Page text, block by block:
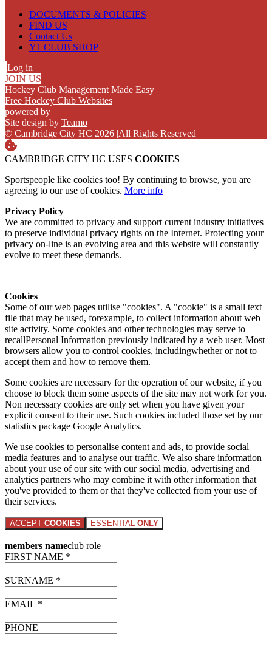
DOCUMENTS & POLICIES
FIND US
Contact Us
Y1 CLUB SHOP
Log in
JOIN US
Hockey Club Management Made Easy
Free Hockey Club Websites
powered by
Site design by Teamo
© Cambridge City HC 2026 |All Rights Reserved
CAMBRIDGE CITY HC USES COOKIES
Sportspeople like cookies too! By continuing to browse, you are
agreeing to our use of cookies. More info
Privacy Policy
We are committed to privacy and support current industry initiatives
to preserve individual privacy rights on the Internet. Protecting your
privacy on-line is an evolving area and this website will constantly
evolve to meet these demands.
Cookies
Some of our web pages utilise "cookies". A "cookie" is a small text
file that may be used, forexample, to collect information about web
site activity. Some cookies and other technologies may serve to
recallPersonal Information previously indicated by a web user. Most
browsers allow you to control cookies, includingwhether or not to
accept them and how to remove them.
Some cookies are necessary for the operation of our website, if you
choose to block them some aspects of the site may not work for you.
Non necessary cookies are only set when you have given your
explicit consent to their use. Such cookies included those set by our
statistics package Google Analytics.
We use cookies to personalise content and ads, to provide social
media features and to analyse our traffic. We also share information
about your use of our site with our social media, advertising and
analytics partners who may combine it with other information that
you've provided to them or that they've collected from your use of
their services.
ACCEPT COOKIES ESSENTIAL ONLY
members nameclub role
FIRST NAME *
SURNAME *
EMAIL *
PHONE